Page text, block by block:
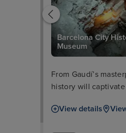
Barcelona City
Museum
From Gaudí’s
history will
View details